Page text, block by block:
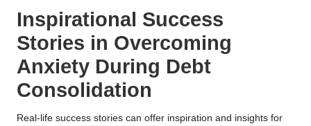
Inspirational Success
Stories in Overcoming
Anxiety During Debt
Consolidation
Real-life success stories can offer inspiration and insights for